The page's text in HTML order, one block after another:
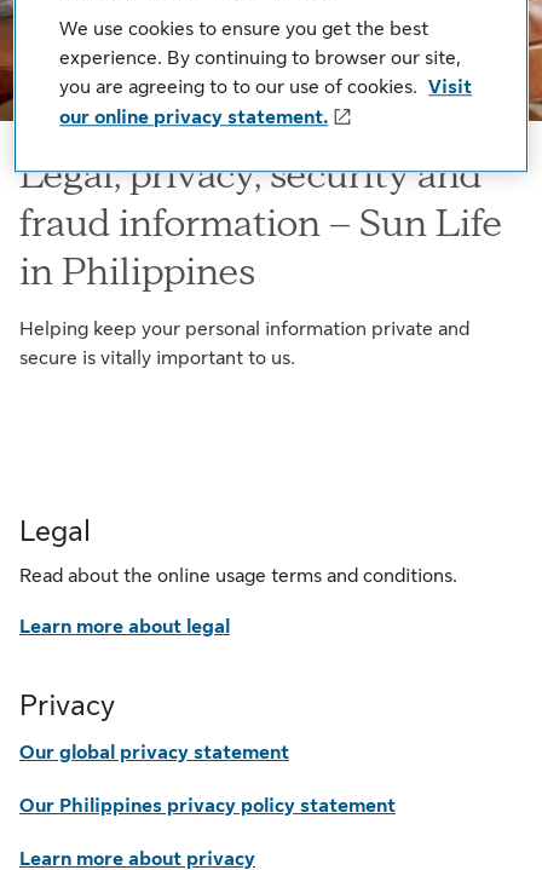
Legal, privacy, security and
fraud information – Sun Life
in Philippines
Helping keep your personal information private and
secure is vitally important to us.
Legal
Read about the online usage terms and conditions.
Learn more about legal
Privacy
Our global privacy statement
Our Philippines privacy policy statement
Learn more about privacy
We use cookies to ensure you get the best
experience. By continuing to browser our site,
you are agreeing to to our use of cookies. Visit
our online privacy statement.